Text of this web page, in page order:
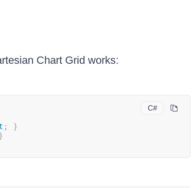
Chart Grid works:
C#
;
}